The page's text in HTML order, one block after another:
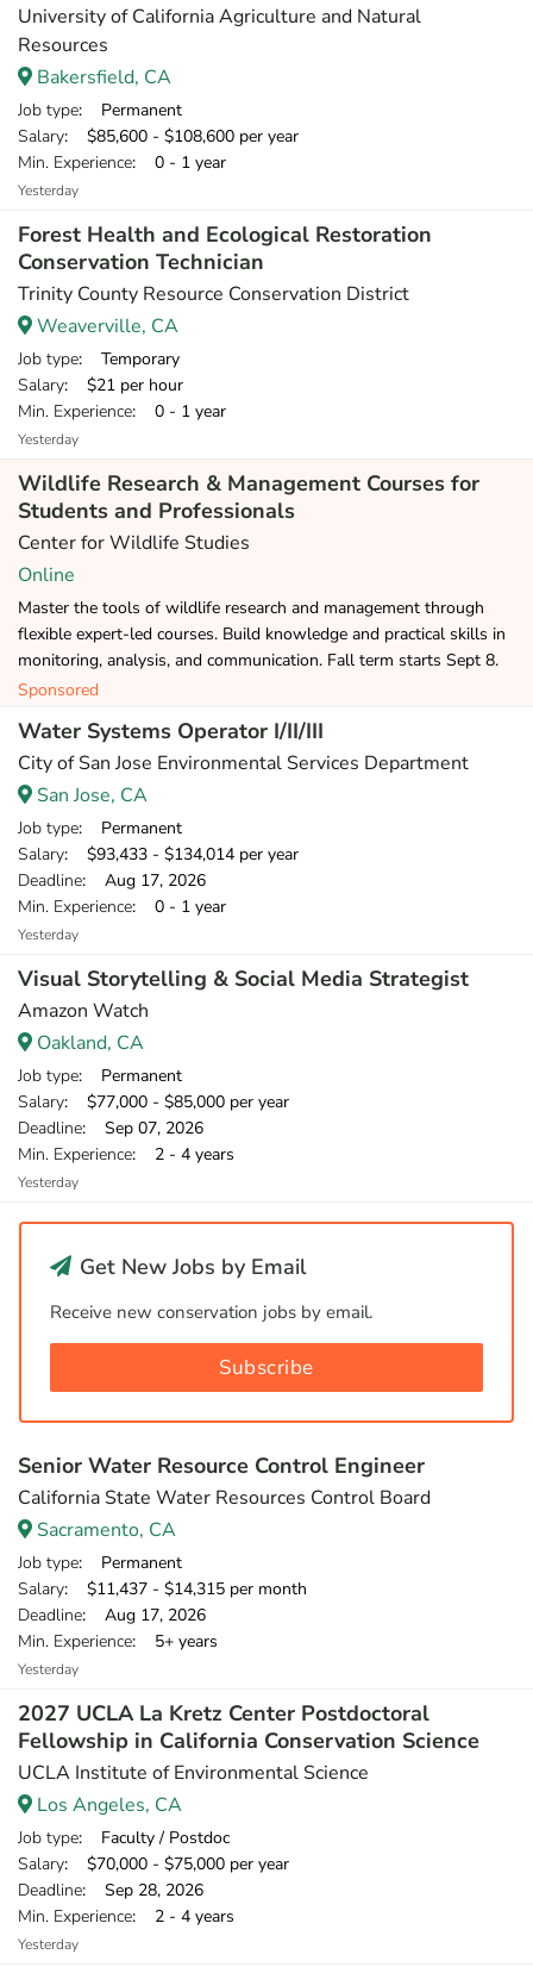
University of California Agriculture and Natural
Resources
Bakersfield, CA
Job type: Permanent
Salary: $85,600 - $108,600 per year
Min. Experience: 0 - 1 year
Yesterday
Forest Health and Ecological Restoration
Conservation Technician
Trinity County Resource Conservation District
Weaverville, CA
Job type: Temporary
Salary: $21 per hour
Min. Experience: 0 - 1 year
Yesterday
Wildlife Research & Management Courses for
Students and Professionals
Center for Wildlife Studies
Online
Master the tools of wildlife research and management through
flexible expert-led courses. Build knowledge and practical skills in
monitoring, analysis, and communication. Fall term starts Sept 8.
Sponsored
Water Systems Operator I/II/III
City of San Jose Environmental Services Department
San Jose, CA
Job type: Permanent
Salary: $93,433 - $134,014 per year
Deadline: Aug 17, 2026
Min. Experience: 0 - 1 year
Yesterday
Visual Storytelling & Social Media Strategist
Amazon Watch
Oakland, CA
Job type: Permanent
Salary: $77,000 - $85,000 per year
Deadline: Sep 07, 2026
Min. Experience: 2 - 4 years
Yesterday
Get New Jobs by Email
Receive new conservation jobs by email.
Subscribe
Senior Water Resource Control Engineer
California State Water Resources Control Board
Sacramento, CA
Job type: Permanent
Salary: $11,437 - $14,315 per month
Deadline: Aug 17, 2026
Min. Experience: 5+ years
Yesterday
2027 UCLA La Kretz Center Postdoctoral
Fellowship in California Conservation Science
UCLA Institute of Environmental Science
Los Angeles, CA
Job type: Faculty / Postdoc
Salary: $70,000 - $75,000 per year
Deadline: Sep 28, 2026
Min. Experience: 2 - 4 years
Yesterday